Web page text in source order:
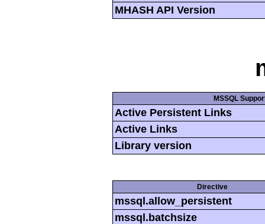
MHASH API Version
MSSQL
Active Persistent Links
Active Links
Library version
Directive
mssql.allow_persistent
mssql.batchsize